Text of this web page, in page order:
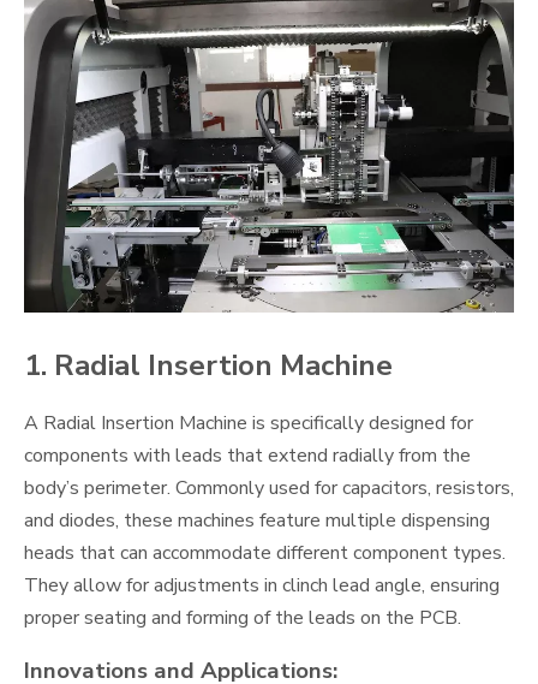
1. Radial Insertion Machine
A Radial Insertion Machine is specifically designed for
components with leads that extend radially from the
body’s perimeter. Commonly used for capacitors, resistors,
and diodes, these machines feature multiple dispensing
heads that can accommodate different component types.
They allow for adjustments in clinch lead angle, ensuring
proper seating and forming of the leads on the PCB.
Innovations and Applications: